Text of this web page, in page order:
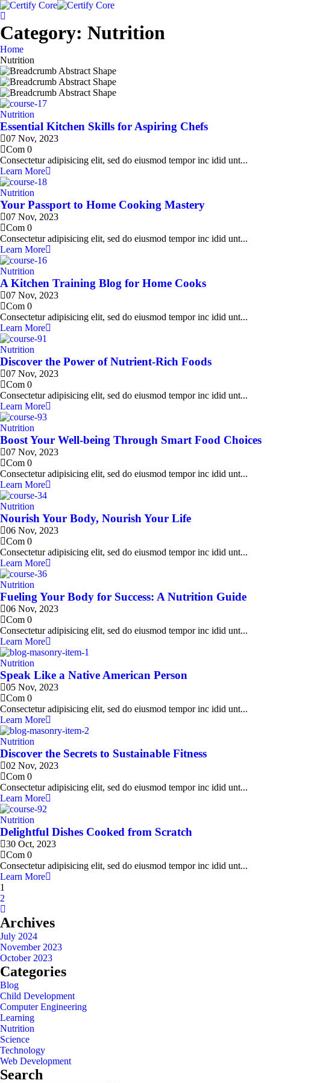
Skip
to
content
Category: Nutrition
Home
Nutrition
Nutrition
Essential Kitchen Skills for Aspiring Chefs
07 Nov, 2023
Com 0
Consectetur adipisicing elit, sed do eiusmod tempor inc idid unt...
Learn More
Nutrition
Your Passport to Home Cooking Mastery
07 Nov, 2023
Com 0
Consectetur adipisicing elit, sed do eiusmod tempor inc idid unt...
Learn More
Nutrition
A Kitchen Training Blog for Home Cooks
07 Nov, 2023
Com 0
Consectetur adipisicing elit, sed do eiusmod tempor inc idid unt...
Learn More
Nutrition
Discover the Power of Nutrient-Rich Foods
07 Nov, 2023
Com 0
Consectetur adipisicing elit, sed do eiusmod tempor inc idid unt...
Learn More
Nutrition
Boost Your Well-being Through Smart Food Choices
07 Nov, 2023
Com 0
Consectetur adipisicing elit, sed do eiusmod tempor inc idid unt...
Learn More
Nutrition
Nourish Your Body, Nourish Your Life
06 Nov, 2023
Com 0
Consectetur adipisicing elit, sed do eiusmod tempor inc idid unt...
Learn More
Nutrition
Fueling Your Body for Success: A Nutrition Guide
06 Nov, 2023
Com 0
Consectetur adipisicing elit, sed do eiusmod tempor inc idid unt...
Learn More
Nutrition
Speak Like a Native American Person
05 Nov, 2023
Com 0
Consectetur adipisicing elit, sed do eiusmod tempor inc idid unt...
Learn More
Nutrition
Discover the Secrets to Sustainable Fitness
02 Nov, 2023
Com 0
Consectetur adipisicing elit, sed do eiusmod tempor inc idid unt...
Learn More
Nutrition
Delightful Dishes Cooked from Scratch
30 Oct, 2023
Com 0
Consectetur adipisicing elit, sed do eiusmod tempor inc idid unt...
Learn More
1
2
Archives
July 2024
November 2023
October 2023
Categories
Blog
Child Development
Computer Engineering
Learning
Nutrition
Science
Technology
Web Development
Search